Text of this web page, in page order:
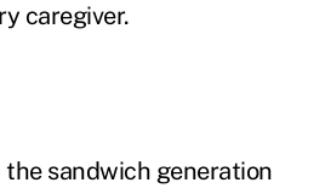
caregiver.
the sandwich generation